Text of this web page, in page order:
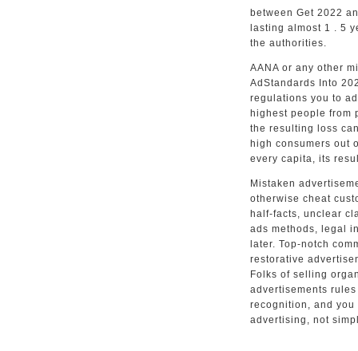
between Get 2022
lasting almost 1 . 5
the authorities.
AANA or any other
AdStandards Into
regulations you to
highest people from
the resulting loss
high consumers out
every capita, its
Mistaken
otherwise cheat
half-facts, unclear
ads methods, legal
later. Top-notch
restorative
Folks of selling
advertisements
recognition, and you
advertising, not